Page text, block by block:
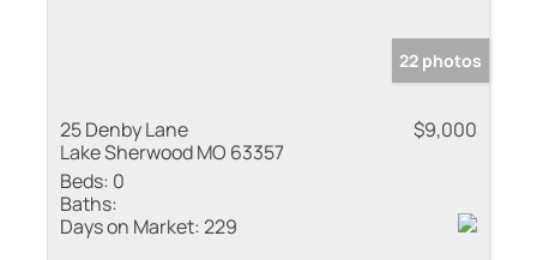
22 photos
25 Denby Lane
Lake Sherwood MO 63357
$9,000
Beds: 0
Baths:
Days on Market:229